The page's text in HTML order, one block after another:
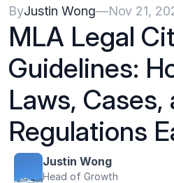
ByJustin Wong—Nov 21,
MLA Legal
Guidelines:
Laws, Cases,
Regulations
Justin Wong
Head of Growth